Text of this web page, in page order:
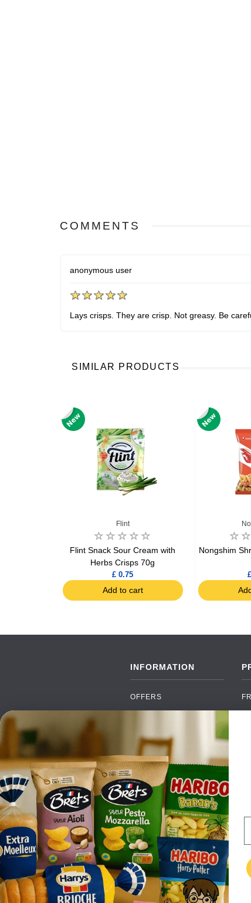
COMMENTS
anonymous user
Lays crisps. They are crisp. Not greasy. Be
SIMILAR PRODUCTS
Flint
Flint Snack Sour Cream with
Herbs Crisps 70g
£ 0.75
Add to cart
Nongshim
INFORMATION
OFFERS
BRANDS
PAYMENTS
DELIVERY
WHOLESALE
CONTACT US
TERMS AND
CONDITIONS
PRIVACY POLICY
RETURNS